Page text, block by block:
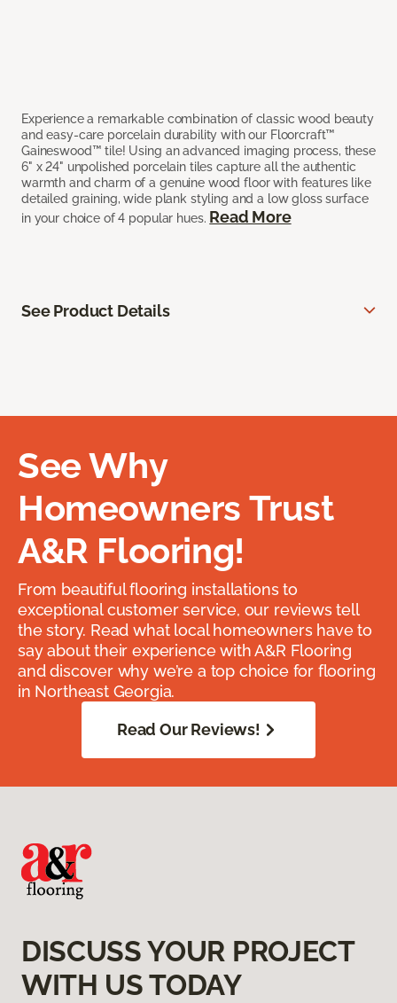
Experience a remarkable combination of classic wood beauty
and easy-care porcelain durability with our Floorcraft™
Gaineswood™ tile! Using an advanced imaging process, these
6" x 24" unpolished porcelain tiles capture all the authentic
warmth and charm of a genuine wood floor with features like
detailed graining, wide plank styling and a low gloss surface
in your choice of 4 popular hues. Read More
See Product Details
See Why
Homeowners Trust
A&R Flooring!
From beautiful flooring installations to
exceptional customer service, our reviews tell
the story. Read what local homeowners have to
say about their experience with A&R Flooring
and discover why we’re a top choice for flooring
in Northeast Georgia.
Read Our Reviews!
DISCUSS YOUR PROJECT
WITH US TODAY